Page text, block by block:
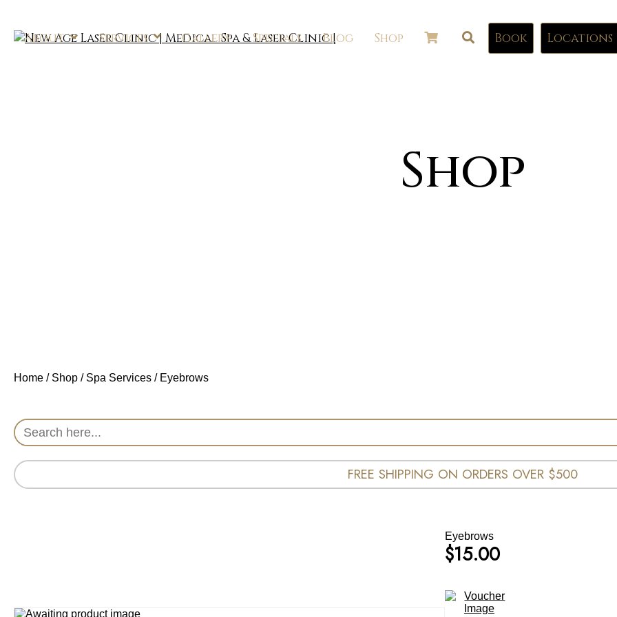
About Services Gallery Specials Blog Shop Book Locations
Shop
Home / Shop / Spa Services / Eyebrows
Search
for:
FREE SHIPPING ON ORDERS OVER $500
Eyebrows
$15.00